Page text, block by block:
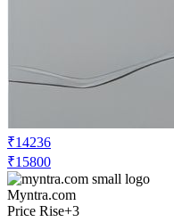
₹14236
₹15800
Myntra.com
Price Rise+3